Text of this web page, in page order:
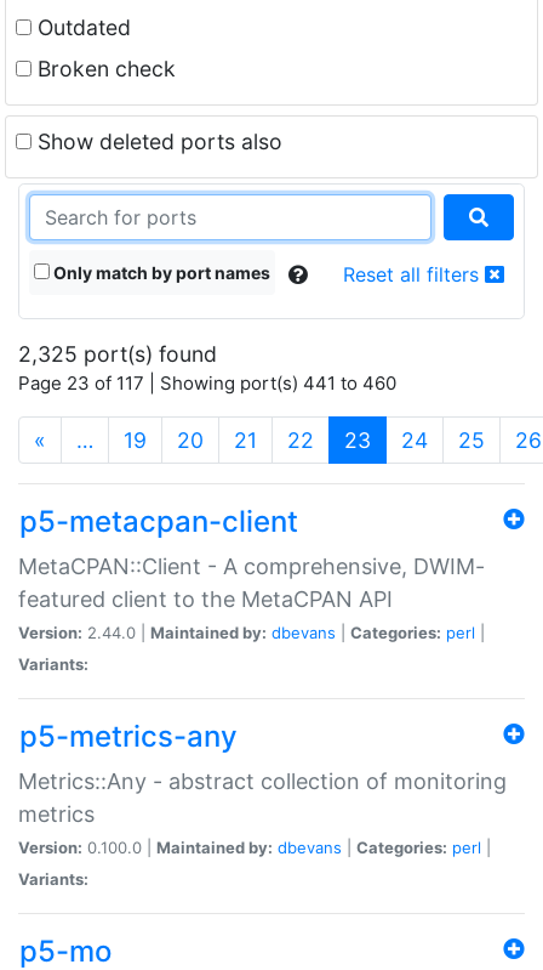
Outdated
Broken check
Show deleted ports also
Only match by port names Reset all filters
2,325 port(s) found
Page 23 of 117 | Showing port(s) 441 to 460
« … 19 20 21 22 23 (current)
24 25 26
p5-metacpan-client
MetaCPAN::Client - A comprehensive, DWIM-
featured client to the MetaCPAN API
Version: 2.44.0 | Maintained by: dbevans Categories: perl
Variants:
p5-metrics-any
Metrics::Any - abstract collection of monitoring
metrics
Version: 0.100.0 | Maintained by: dbevans Categories: perl
Variants:
p5-mo